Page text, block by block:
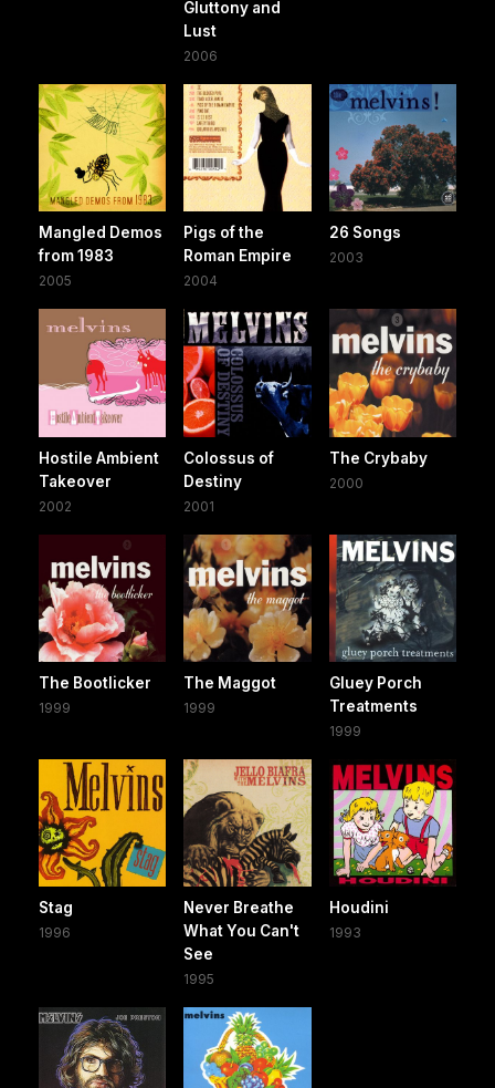
Gluttony and
Lust
2006
Mangled Demos
from 1983
2005
Pigs of the
Roman Empire
2004
26 Songs
2003
Hostile Ambient
Takeover
2002
Colossus of
Destiny
2001
The Crybaby
2000
The Bootlicker
1999
The Maggot
1999
Gluey Porch
Treatments
1999
Stag
1996
Never Breathe
What You Can't
See
1995
Houdini
1993